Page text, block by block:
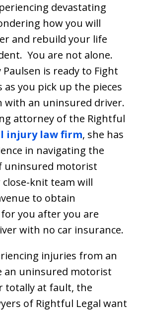
devastating
how you will
and rebuild your life
You are not alone.
is ready to Fight
as you pick up the pieces
with an uninsured driver.
attorney of the Rightful
injury law firm, she has
in navigating the
uninsured motorist
knit team will
to obtain
you after you are
with no car insurance.
injuries from an
an uninsured motorist
totally at fault, the
of Rightful Legal want